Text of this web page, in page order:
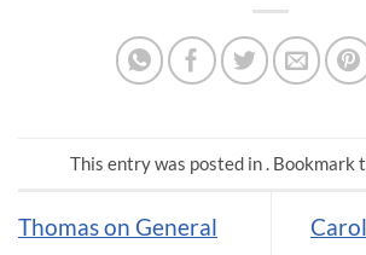
This entry was posted in . Bookmark
Thomas on General